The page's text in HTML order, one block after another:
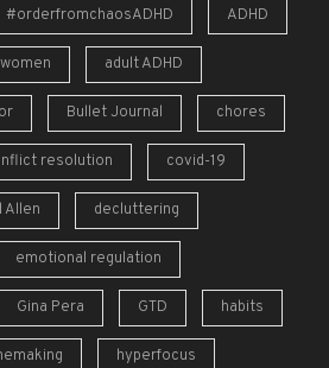
#orderfromchaosADHD ADHD
adult ADHD
Bullet Journal chores
resolution covid-19
Allen decluttering
emotional regulation
Gina Pera GTD habits
hyperfocus